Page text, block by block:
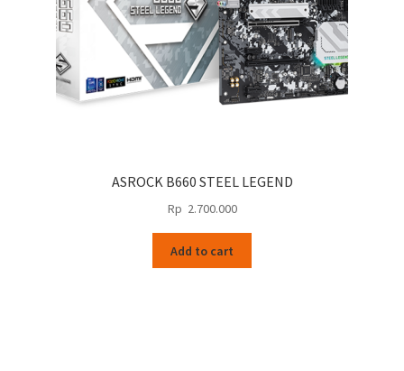
ASROCK B660 STEEL LEGEND
Rp 2.700.000
Add to cart